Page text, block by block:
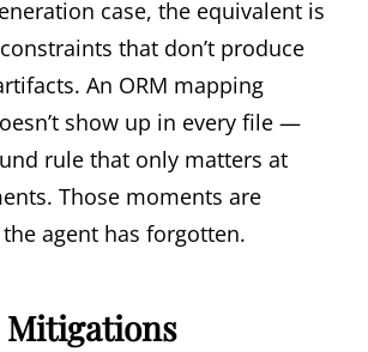
case, the equivalent is
that don’t produce
An ORM mapping
show up in every file —
rule that only matters at
Those moments are
agent has forgotten.